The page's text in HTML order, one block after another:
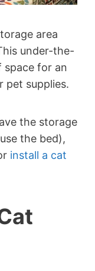
area
under-the-
space for an
pet supplies.
the storage
the bed),
install a cat